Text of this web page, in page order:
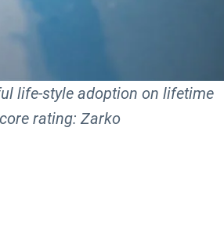
life-style adoption on lifetime
rating: Zarko